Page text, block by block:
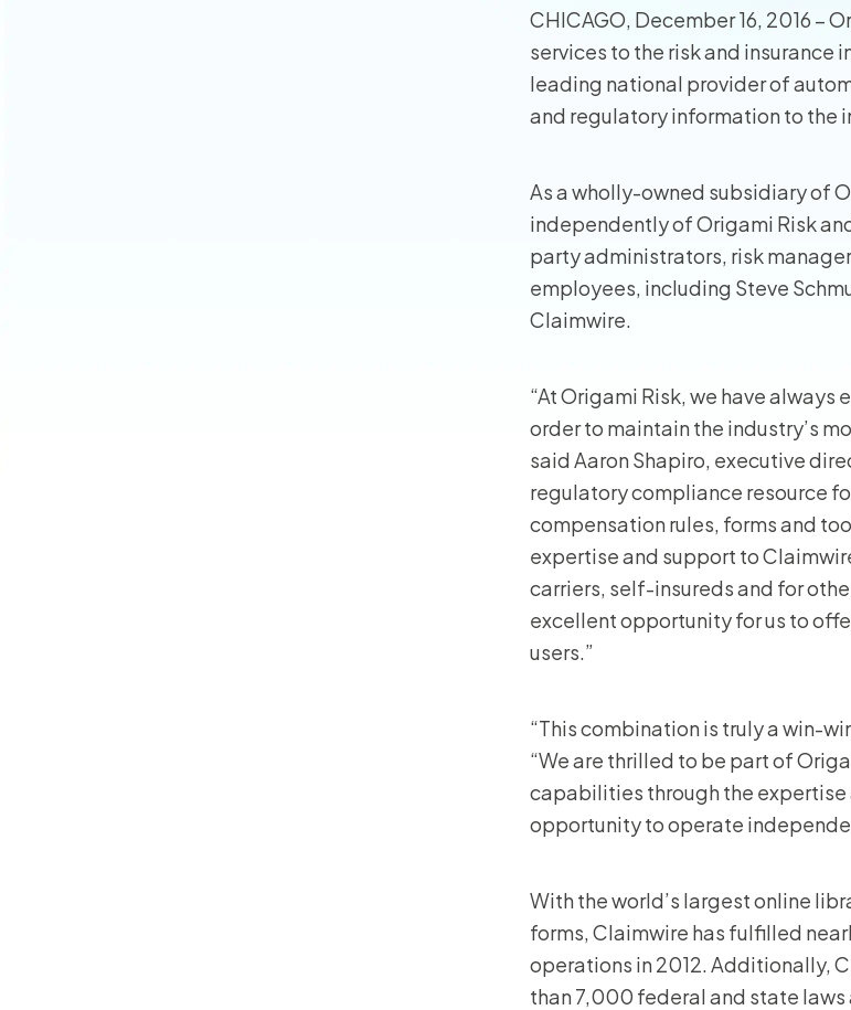
CHICAGO, December 16, 2016 –
services to the risk and insurance
leading national provider of
and regulatory information to the
As a wholly-owned subsidiary of
independently of Origami Risk
party administrators, risk
employees, including Steve
Claimwire.
“At Origami Risk, we have
order to maintain the industry’s
said Aaron Shapiro, executive
regulatory compliance resource
compensation rules, forms and
expertise and support to
carriers, self-insureds and for
excellent opportunity for us to
users.”
“This combination is truly a win-
“We are thrilled to be part of
capabilities through the
opportunity to operate
With the world’s largest online
forms, Claimwire has fulfilled
operations in 2012. Additionally,
than 7,000 federal and state